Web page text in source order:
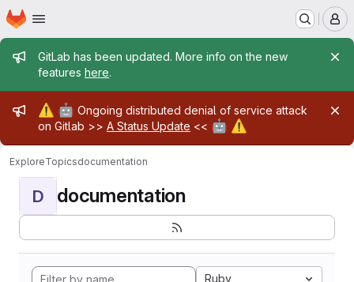
Skip to main content
Homepage
Admin message
GitLab has been updated. More info on the new
features here.
Admin message
⚠️ 🤖 Ongoing distributed denial of service attack
on Gitlab >> A Status Update << 🤖 ⚠️
ExploreTopicsdocumentation
D documentation
Ruby